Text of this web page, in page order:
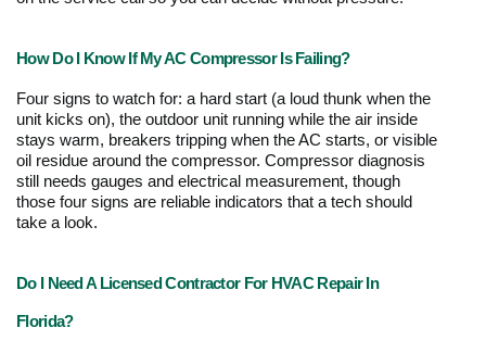
How Do I Know If My AC Compressor Is Failing?
Four signs to watch for: a hard start (a loud thunk when the
unit kicks on), the outdoor unit running while the air inside
stays warm, breakers tripping when the AC starts, or visible
oil residue around the compressor. Compressor diagnosis
still needs gauges and electrical measurement, though
those four signs are reliable indicators that a tech should
take a look.
Do I Need A Licensed Contractor For HVAC Repair In
Florida?